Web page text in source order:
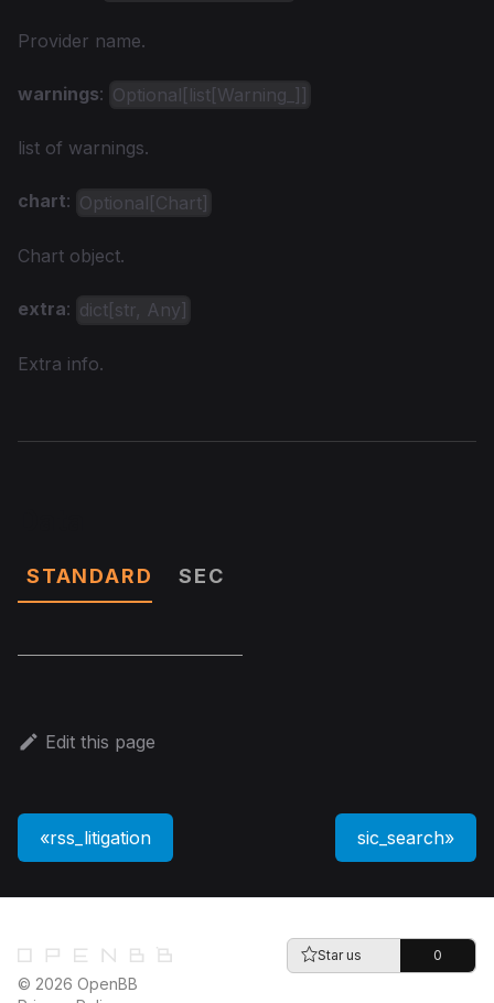
Provider name.
warnings: Optional[list[Warning_]]
list of warnings.
chart: Optional[Chart]
Chart object.
extra: dict[str, Any]
Extra info.
STANDARD SEC
Edit this page
rss_litigation sic_search
Star us 0
© 2026 OpenBB